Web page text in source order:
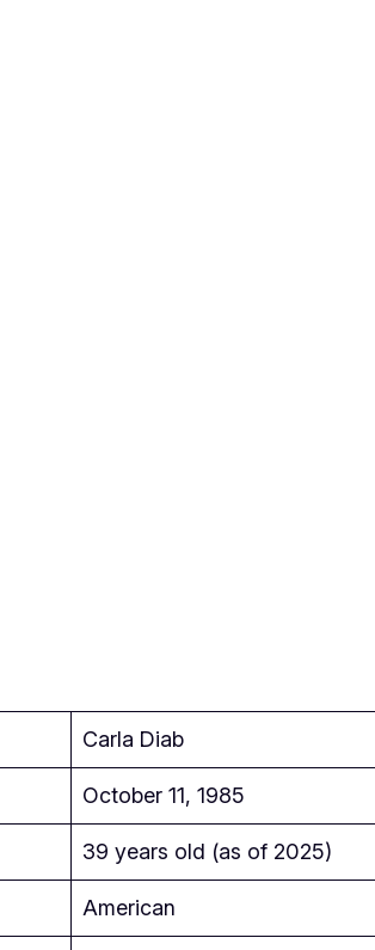
Carla Diab
October 11, 1985
39 years old (as of 2025)
American